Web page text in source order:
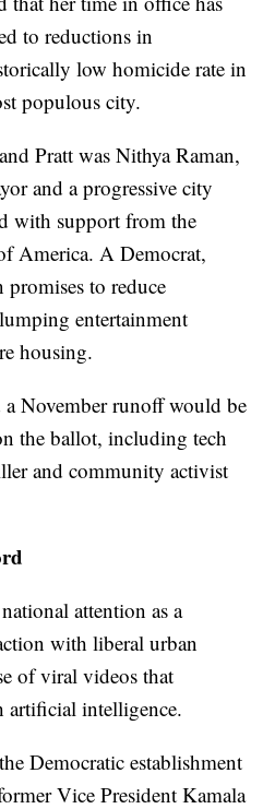
to reductions in
low homicide rate in
populous city.
Pratt was Nithya Raman,
and a progressive city
with support from the
America. A Democrat,
promises to reduce
entertainment
housing.
a November runoff would be
the ballot, including tech
and community activist
attention as a
with liberal urban
of viral videos that
artificial intelligence.
Democratic establishment
Vice President Kamala